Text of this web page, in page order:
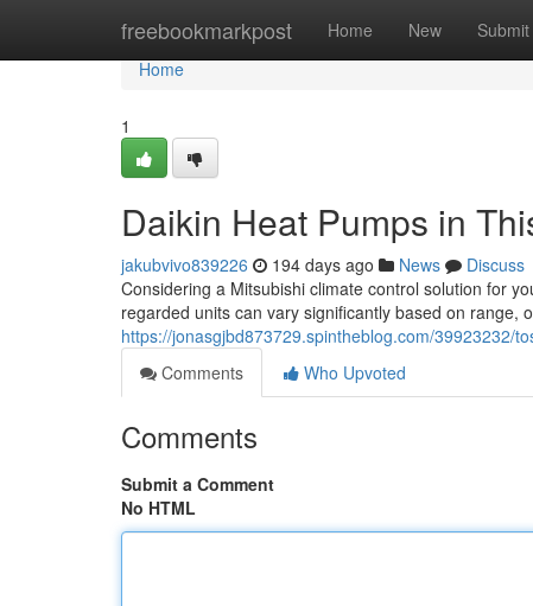
freebookmarkpost Home New Submit
Home
Home
1
Daikin Heat Pumps in
jakubvivo839226 194 days ago News
Discuss
Considering a Mitsubishi climate control solution for
regarded units can vary significantly based on range,
https://jonasgjbd873729.spintheblog.com/39923232/
Comments
Who Upvoted
Comments
Submit a Comment
No HTML